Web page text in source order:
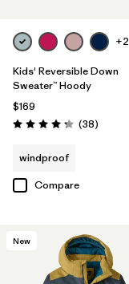
+2
Kids' Reversible Down
Sweater™ Hoody
$169
Rating: 4.3 / 5 (38Reviews
)
windproof
Compare
New